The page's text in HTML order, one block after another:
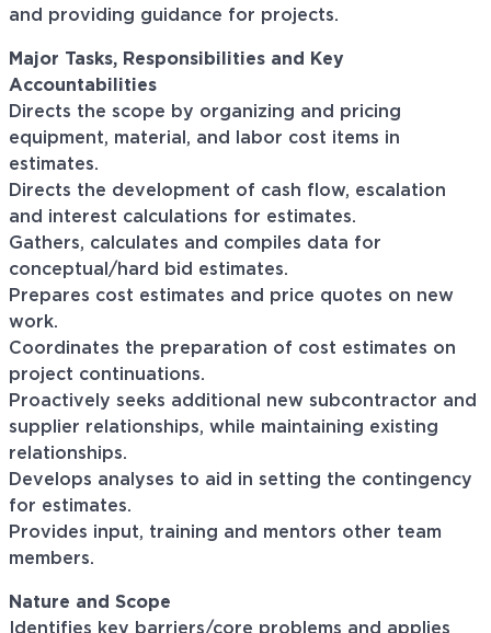
and providing guidance for projects.
Major Tasks, Responsibilities and Key
Accountabilities
Directs the scope by organizing and pricing
equipment, material, and labor cost items in
estimates.
Directs the development of cash flow, escalation
and interest calculations for estimates.
Gathers, calculates and compiles data for
conceptual/hard bid estimates.
Prepares cost estimates and price quotes on new
work.
Coordinates the preparation of cost estimates on
project continuations.
Proactively seeks additional new subcontractor and
supplier relationships, while maintaining existing
relationships.
Develops analyses to aid in setting the contingency
for estimates.
Provides input, training and mentors other team
members.
Nature and Scope
Identifies key barriers/core problems and applies